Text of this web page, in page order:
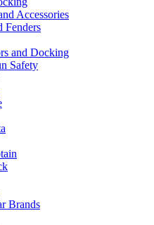
Accessories
Fenders
and Docking
Safety
Brands